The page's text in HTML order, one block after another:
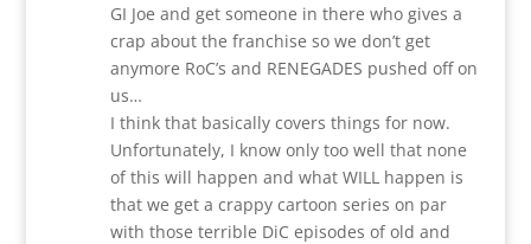
GI Joe and get someone in there who gives a
crap about the franchise so we don’t get
anymore RoC’s and RENEGADES pushed off on
us…
I think that basically covers things for now.
Unfortunately, I know only too well that none
of this will happen and what WILL happen is
that we get a crappy cartoon series on par
with those terrible DiC episodes of old and